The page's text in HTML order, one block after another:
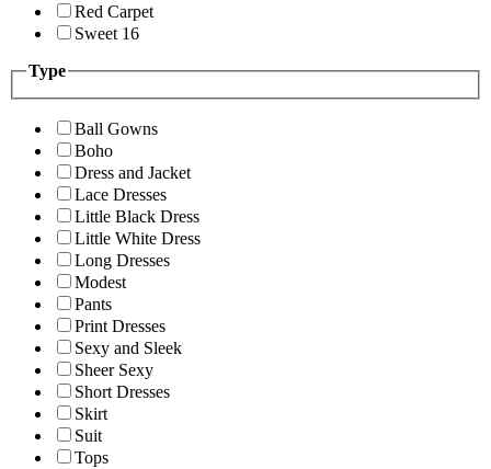
Red Carpet
Sweet 16
Type
Ball Gowns
Boho
Dress and Jacket
Lace Dresses
Little Black Dress
Little White Dress
Long Dresses
Modest
Pants
Print Dresses
Sexy and Sleek
Sheer Sexy
Short Dresses
Skirt
Suit
Tops